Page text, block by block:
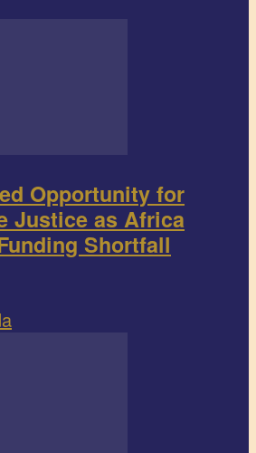
Opportunity for
Justice as Africa
Shortfall